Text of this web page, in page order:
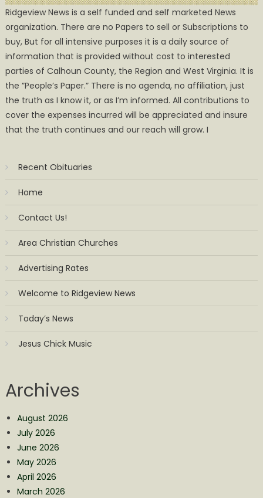
Ridgeview News is a self funded and self marketed News
organization. There are no Papers to sell or Subscriptions to
buy, But for all intensive purposes it is a daily source of
information that is provided without cost to interested
parties of Calhoun County, the Region and West Virginia. It is
the ”People’s Paper.” There is no agenda, no affiliation, just
the truth as I know it, or as I’m informed. All contributions to
cover the expenses incurred will be appreciated and insure
that the truth continues and our reach will grow. I
Recent Obituaries
Home
Contact Us!
Area Christian Churches
Advertising Rates
Welcome to Ridgeview News
Today’s News
Jesus Chick Music
Archives
August 2026
July 2026
June 2026
May 2026
April 2026
March 2026